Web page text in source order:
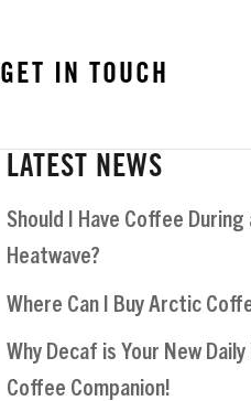
GET IN TOUCH
LATEST NEWS
Should I Have Coffee During
Heatwave?
Where Can I Buy Arctic
Why Decaf is Your New
Coffee Companion!